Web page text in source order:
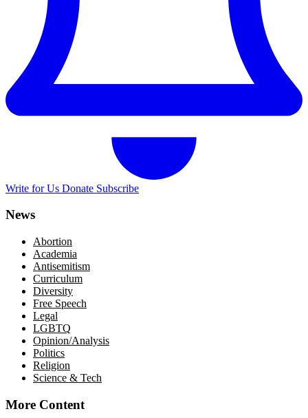
Write for Us Donate Subscribe
News
Abortion
Academia
Antisemitism
Curriculum
Diversity
Free Speech
Legal
LGBTQ
Opinion/Analysis
Politics
Religion
Science & Tech
More Content